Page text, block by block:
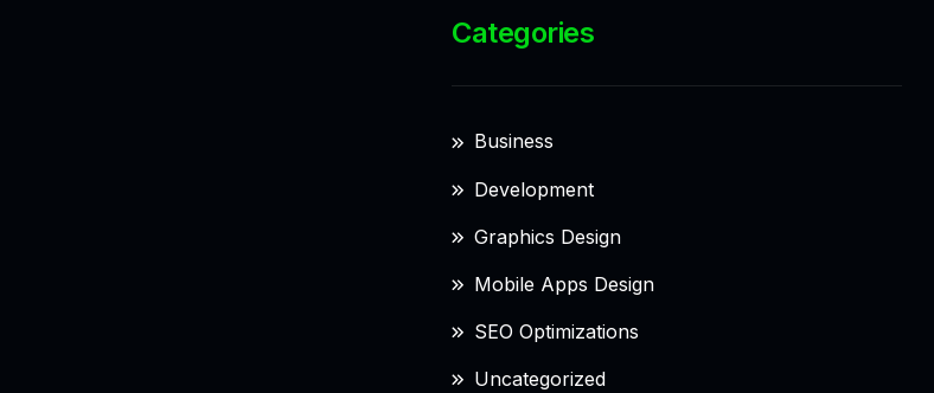
Categories
Business
Development
Graphics Design
Mobile Apps Design
SEO Optimizations
Uncategorized